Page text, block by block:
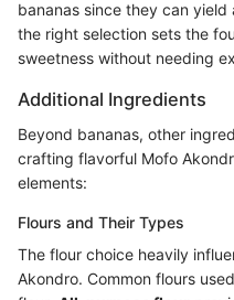
bananas since they can
the right selection sets the
sweetness without needing
Additional Ingredients
Beyond bananas, other
crafting flavorful Mofo
elements:
Flours and Their Types
The flour choice heavily
Akondro. Common flours